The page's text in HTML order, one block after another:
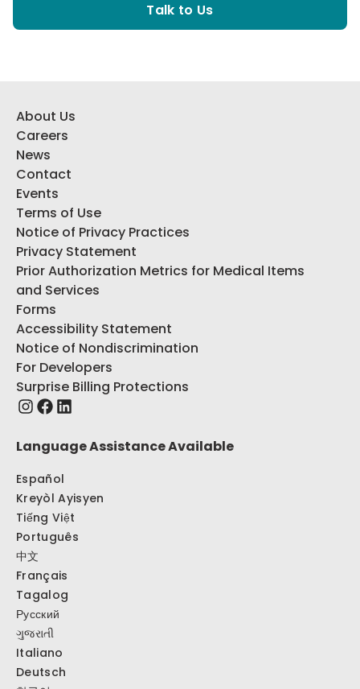
Talk to Us
About Us
Careers
News
Contact
Events
Terms of Use
Notice of Privacy Practices
Privacy Statement
Prior Authorization Metrics for Medical Items
and Services
Forms
Accessibility Statement
Notice of Nondiscrimination
For Developers
Surprise Billing Protections
Language Assistance Available
Español
Kreyòl Ayisyen
Tiếng Việt
Português
中文
Français
Tagalog
Русский
ગુજરાતી
Italiano
Deutsch